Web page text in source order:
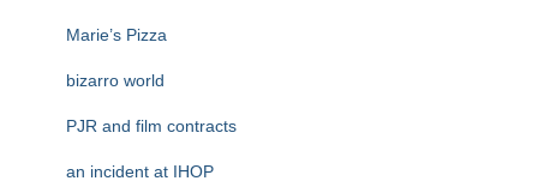
Marie’s Pizza
bizarro world
PJR and film contracts
an incident at IHOP